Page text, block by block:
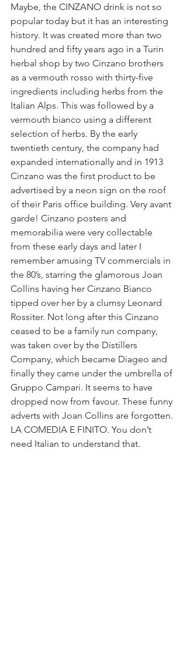
Maybe, the CINZANO drink is not so
popular today but it has an interesting
history. It was created more than two
hundred and fifty years ago in a Turin
herbal shop by two Cinzano brothers
as a vermouth rosso with thirty-five
ingredients including herbs from the
Italian Alps. This was followed by a
vermouth bianco using a different
selection of herbs. By the early
twentieth century, the company had
expanded internationally and in 1913
Cinzano was the first product to be
advertised by a neon sign on the roof
of their Paris office building. Very avant
garde! Cinzano posters and
memorabilia were very collectable
from these early days and later I
remember amusing TV commercials in
the 80’s, starring the glamorous Joan
Collins having her Cinzano Bianco
tipped over her by a clumsy Leonard
Rossiter. Not long after this Cinzano
ceased to be a family run company,
was taken over by the Distillers
Company, which became Diageo and
finally they came under the umbrella of
Gruppo Campari. It seems to have
dropped now from favour. These funny
adverts with Joan Collins are forgotten.
LA COMEDIA E FINITO. You don’t
need Italian to understand that.